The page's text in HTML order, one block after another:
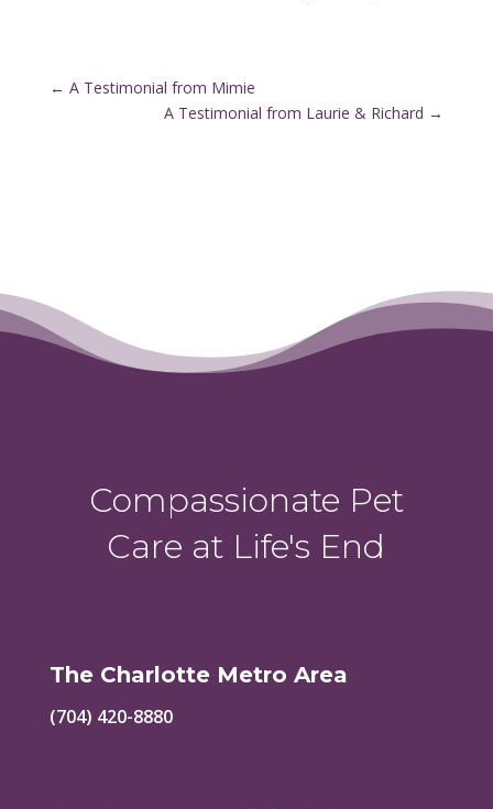
← A Testimonial from Mimie
A Testimonial from Laurie & Richard →
Compassionate Pet
Care at Life's End
The Charlotte Metro Area
(704) 420-8880